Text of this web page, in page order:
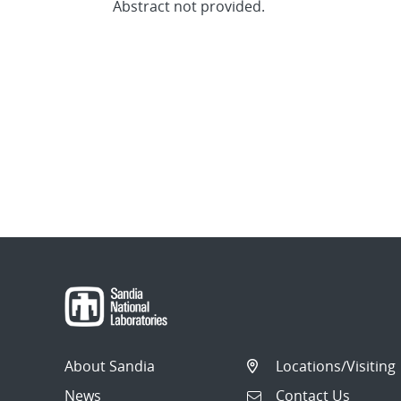
Abstract not provided.
About Sandia
News
Locations/Visiting
Contact Us